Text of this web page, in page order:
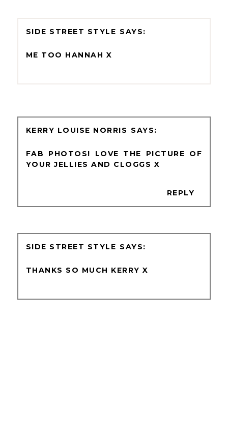
SIDE STREET STYLE
ME TOO HANNAH X
KERRY LOUISE NORRIS
FAB PHOTOS! LOVE THE PICTURE OF
YOUR JELLIES AND CLOGGS X
REPLY
SIDE STREET STYLE
THANKS SO MUCH KERRY X